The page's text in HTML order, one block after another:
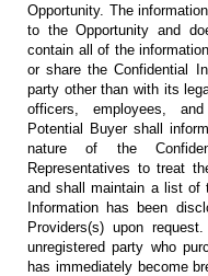
Opportunity. The
to the Opportunity and
contain all of the
or share the Confidential
party other than with its
officers, employees,
Potential Buyer shall
nature of the
Representatives to treat
and shall maintain a list of
Information has been
Providers(s) upon
unregistered party who
has immediately become